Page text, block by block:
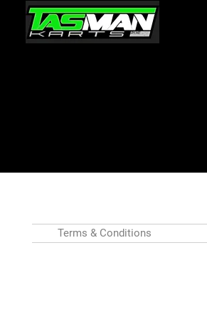
Terms & Conditions